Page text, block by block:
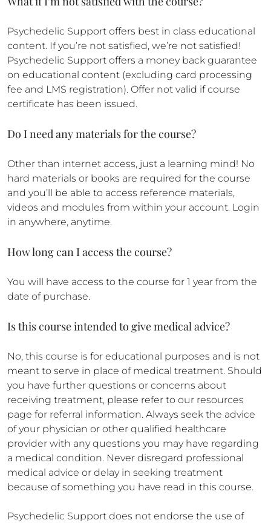
Psychedelic Support offers best in class educational
content. If you’re not satisfied, we’re not satisfied!
Psychedelic Support offers a money back guarantee
on educational content (excluding card processing
fee and LMS registration). Offer not valid if course
certificate has been issued.
Do I need any materials for the course?
Other than internet access, just a learning mind! No
hard materials or books are required for the course
and you’ll be able to access reference materials,
videos and modules from within your account. Login
in anywhere, anytime.
How long can I access the course?
You will have access to the course for 1 year from the
date of purchase.
Is this course intended to give medical advice?
No, this course is for educational purposes and is not
meant to serve in place of medical treatment. Should
you have further questions or concerns about
receiving treatment, please refer to our resources
page for referral information. Always seek the advice
of your physician or other qualified healthcare
provider with any questions you may have regarding
a medical condition. Never disregard professional
medical advice or delay in seeking treatment
because of something you have read in this course.
Psychedelic Support does not endorse the use of